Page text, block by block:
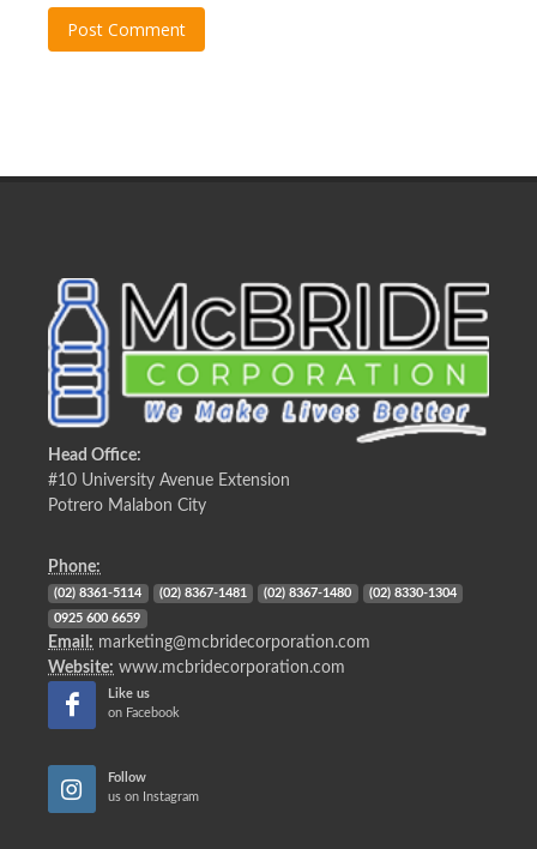
Head Office:
#10 University Avenue Extension
Potrero Malabon City
Phone:
(02) 8361-5114 (02) 8367-1481 (02) 8367-1480 (02) 8330-1304
0925 600 6659
Email: marketing@mcbridecorporation.com
Website: www.mcbridecorporation.com
Like us
on Facebook
Follow
us on Instagram